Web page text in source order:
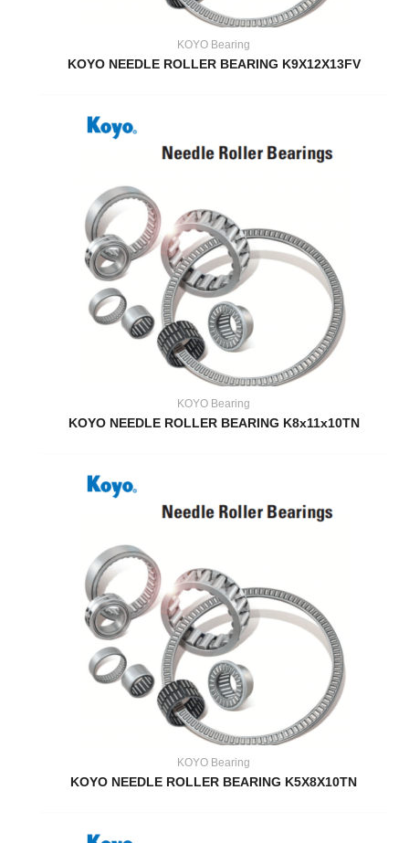
KOYO Bearing
KOYO NEEDLE ROLLER BEARING K9X12X13FV
KOYO Bearing
KOYO NEEDLE ROLLER BEARING K8x11x10TN
KOYO Bearing
KOYO NEEDLE ROLLER BEARING K5X8X10TN